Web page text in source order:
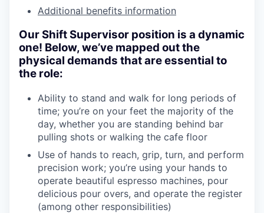
Additional benefits information
Our Shift Supervisor position is a dynamic
one! Below, we’ve mapped out the
physical demands that are essential to
the role:
Ability to stand and walk for long periods of
time; you’re on your feet the majority of the
day, whether you are standing behind bar
pulling shots or walking the cafe floor
Use of hands to reach, grip, turn, and perform
precision work; you’re using your hands to
operate beautiful espresso machines, pour
delicious pour overs, and operate the register
(among other responsibilities)